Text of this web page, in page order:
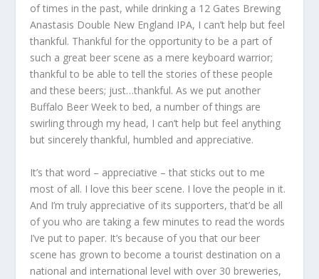
of times in the past, while drinking a 12 Gates Brewing
Anastasis Double New England IPA, I can’t help but feel
thankful. Thankful for the opportunity to be a part of
such a great beer scene as a mere keyboard warrior;
thankful to be able to tell the stories of these people
and these beers; just…thankful. As we put another
Buffalo Beer Week to bed, a number of things are
swirling through my head, I can’t help but feel anything
but sincerely thankful, humbled and appreciative.
It’s that word – appreciative – that sticks out to me
most of all. I love this beer scene. I love the people in it.
And I’m truly appreciative of its supporters, that’d be all
of you who are taking a few minutes to read the words
I’ve put to paper. It’s because of you that our beer
scene has grown to become a tourist destination on a
national and international level with over 30 breweries,